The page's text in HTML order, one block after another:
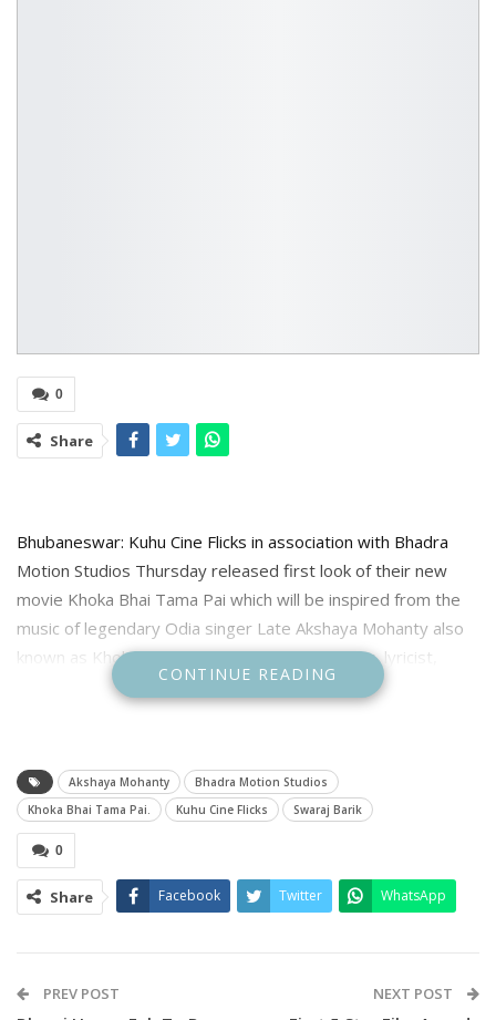
0
Share
Bhubaneswar: Kuhu Cine Flicks in association with Bhadra
Motion Studios Thursday released first look of their new
movie Khoka Bhai Tama Pai which will be inspired from the
music of legendary Odia singer Late Akshaya Mohanty also
known as Khoka Bhai, who was an Indian singer, lyricist,
composer, musician and writer in Odia.
From Radio to movie Akshaya Mohanty contribution is very
vast and had contributed several evergreen songs such as
Ja Re Bhasi Bhasi Ja , Kalankita Nayak and many more, and
also sung and composed folk songs, film and non-film
To celebrate his music a new movie titled Khoka Bjhai Tama
CONTINUE READING
Akshaya Mohanty
Bhadra Motion Studios
Khoka Bhai Tama Pai.
Kuhu Cine Flicks Swaraj Barik
0
Share Facebook Twitter WhatsApp
PREV POST NEXT POST